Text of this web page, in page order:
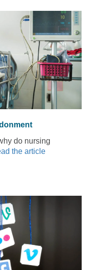
do nursing
the article